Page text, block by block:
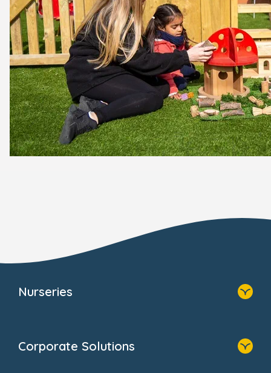
Nurseries
About Us
Corporate Solutions